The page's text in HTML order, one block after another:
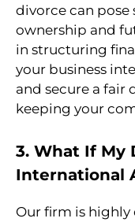
divorce can
ownership and
in structuring
your business
and secure a fair
keeping your
3. What If My
International
Our firm is highly